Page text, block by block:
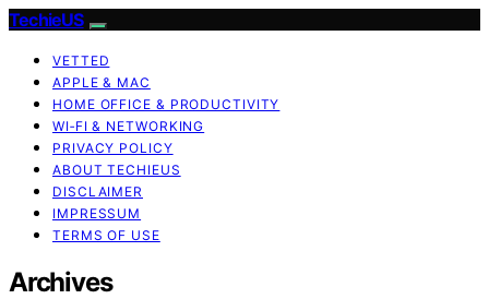
TechieUS
VETTED
APPLE & MAC
HOME OFFICE & PRODUCTIVITY
WI‑FI & NETWORKING
PRIVACY POLICY
ABOUT TECHIEUS
DISCLAIMER
IMPRESSUM
TERMS OF USE
Archives